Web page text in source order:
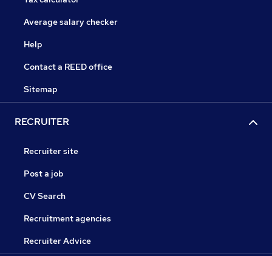
Average salary checker
Help
Contact a REED office
Sitemap
RECRUITER
Recruiter site
Post a job
CV Search
Recruitment agencies
Recruiter Advice